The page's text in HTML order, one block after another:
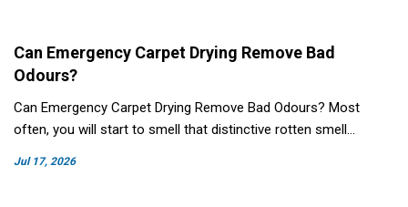
Jul 17, 2026
Can Emergency Carpet Drying Remove Bad
Odours?
Can Emergency Carpet Drying Remove Bad Odours? Most
often, you will start to smell that distinctive rotten smell…